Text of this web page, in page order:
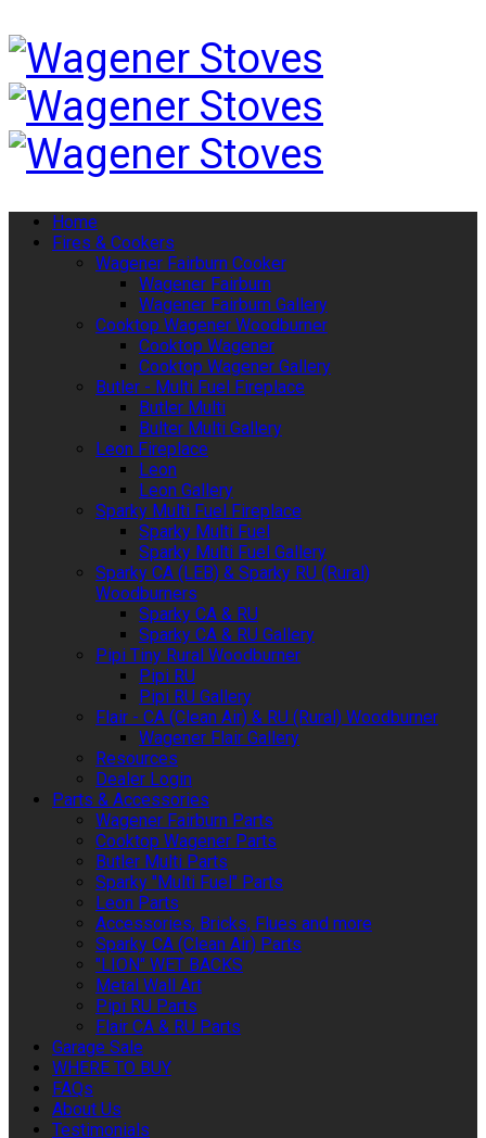
Home
Fires & Cookers
Wagener Fairburn Cooker
Wagener Fairburn
Wagener Fairburn Gallery
Cooktop Wagener Woodburner
Cooktop Wagener
Cooktop Wagener Gallery
Butler - Multi Fuel Fireplace
Butler Multi
Bulter Multi Gallery
Leon Fireplace
Leon
Leon Gallery
Sparky Multi Fuel Fireplace
Sparky Multi Fuel
Sparky Multi Fuel Gallery
Sparky CA (LEB) & Sparky RU (Rural)
Woodburners
Sparky CA & RU
Sparky CA & RU Gallery
Pipi Tiny Rural Woodburner
Pipi RU
Pipi RU Gallery
Flair - CA (Clean Air) & RU (Rural) Woodburner
Wagener Flair Gallery
Resources
Dealer Login
Parts & Accessories
Wagener Fairburn Parts
Cooktop Wagener Parts
Butler Multi Parts
Sparky "Multi Fuel" Parts
Leon Parts
Accessories, Bricks, Flues and more
Sparky CA (Clean Air) Parts
"LION" WET BACKS
Metal Wall Art
Pipi RU Parts
Flair CA & RU Parts
Garage Sale
WHERE TO BUY
FAQs
About Us
Testimonials